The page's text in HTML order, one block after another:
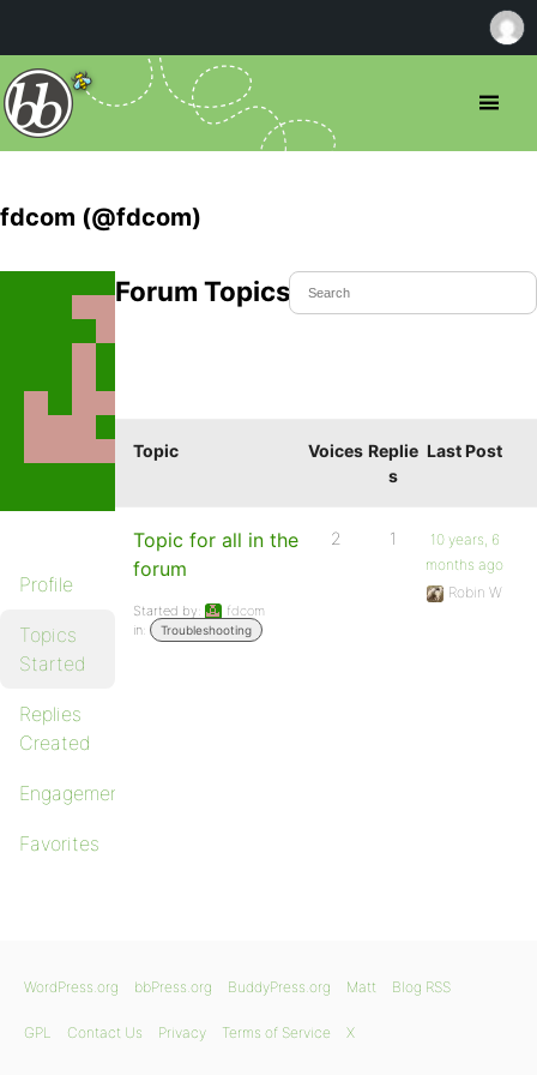
fdcom (@fdcom)
Profile
Topics
Started
Replies
Created
Engagements
Favorites
Forum Topics Started
Topic Voices Replie
s
Last Post
Topic for all in the
forum
Started by:
fdcom
in:
Troubleshooting
2 1
10 years, 6
months ago
Robin W
WordPress.org bbPress.org BuddyPress.org Matt Blog RSS
GPL Contact Us Privacy Terms of Service X